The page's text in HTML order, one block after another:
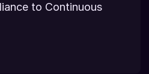
to Continuous